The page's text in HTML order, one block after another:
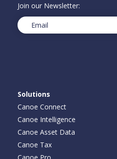
Join our Newsletter:
Email(Required)
Solutions
Canoe Connect
Canoe Intelligence
Canoe Asset Data
Canoe Tax